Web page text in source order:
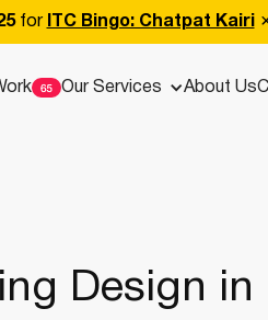
for ITC Bingo: Chatpat Kairi
Our Services About Us
Design in